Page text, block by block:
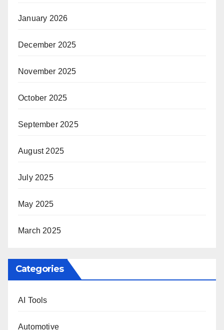
January 2026
December 2025
November 2025
October 2025
September 2025
August 2025
July 2025
May 2025
March 2025
Categories
AI Tools
Automotive